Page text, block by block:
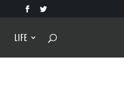
LIFE